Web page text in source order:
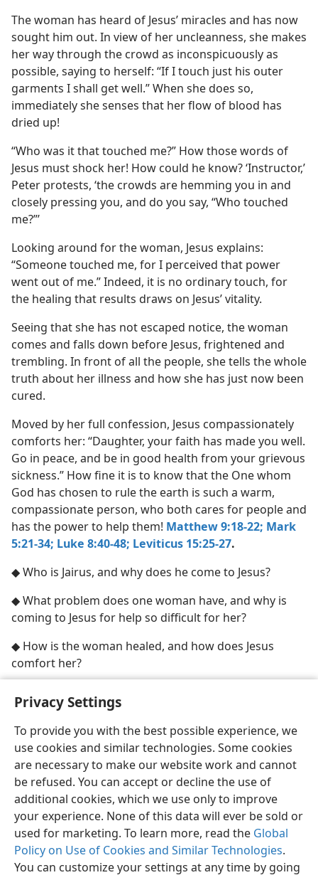
Privacy Settings
To provide you with the best possible experience, we
use cookies and similar technologies. Some cookies
are necessary to make our website work and cannot
be refused. You can accept or decline the use of
additional cookies, which we use only to improve
your experience. None of this data will ever be sold or
used for marketing. To learn more, read the Global
Policy on Use of Cookies and Similar Technologies.
You can customize your settings at any time by going
The woman has heard of Jesus’ miracles and has now
sought him out. In view of her uncleanness, she makes
her way through the crowd as inconspicuously as
possible, saying to herself: “If I touch just his outer
garments I shall get well.” When she does so,
immediately she senses that her flow of blood has
dried up!
“Who was it that touched me?” How those words of
Jesus must shock her! How could he know? ‘Instructor,’
Peter protests, ‘the crowds are hemming you in and
closely pressing you, and do you say, “Who touched
me?”’
Looking around for the woman, Jesus explains:
“Someone touched me, for I perceived that power
went out of me.” Indeed, it is no ordinary touch, for
the healing that results draws on Jesus’ vitality.
Seeing that she has not escaped notice, the woman
comes and falls down before Jesus, frightened and
trembling. In front of all the people, she tells the whole
truth about her illness and how she has just now been
cured.
Moved by her full confession, Jesus compassionately
comforts her: “Daughter, your faith has made you well.
Go in peace, and be in good health from your grievous
sickness.” How fine it is to know that the One whom
God has chosen to rule the earth is such a warm,
compassionate person, who both cares for people and
has the power to help them! Matthew 9:18-22; Mark
5:21-34; Luke 8:40-48; Leviticus 15:25-27.
◆ Who is Jairus, and why does he come to Jesus?
◆ What problem does one woman have, and why is
coming to Jesus for help so difficult for her?
◆ How is the woman healed, and how does Jesus
comfort her?
English Share Preferences
Copyright© 2026 Watch Tower Bible and Tract Society of Pennsylvania
Terms of Use Privacy Policy Privacy Settings
JW.ORG
Log In